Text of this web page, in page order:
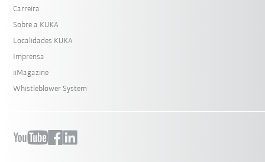
Carreira
Sobre a KUKA
Localidades KUKA
Imprensa
iiMagazine
Whistleblower System